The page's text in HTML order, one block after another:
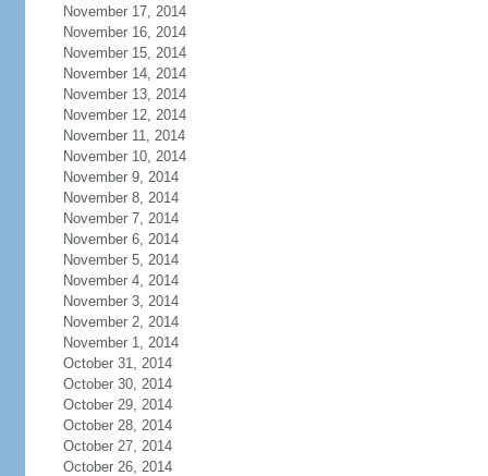
November 17, 2014
November 16, 2014
November 15, 2014
November 14, 2014
November 13, 2014
November 12, 2014
November 11, 2014
November 10, 2014
November 9, 2014
November 8, 2014
November 7, 2014
November 6, 2014
November 5, 2014
November 4, 2014
November 3, 2014
November 2, 2014
November 1, 2014
October 31, 2014
October 30, 2014
October 29, 2014
October 28, 2014
October 27, 2014
October 26, 2014